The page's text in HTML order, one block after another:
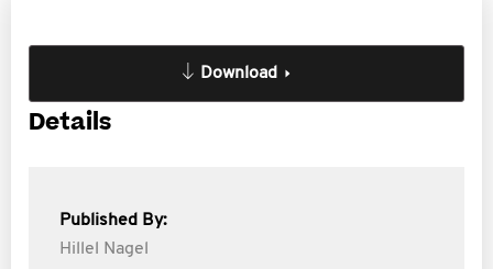
Download
Details
Published By:
Hillel Nagel